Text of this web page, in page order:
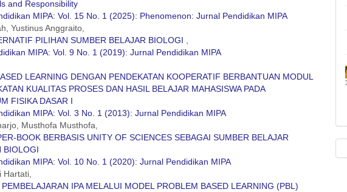
and Responsibility
MIPA: Vol. 15 No. 1 (2025): Phenomenon: Jurnal Pendidikan MIPA
Yustinus Anggraito,
PILIHAN SUMBER BELAJAR BIOLOGI
MIPA: Vol. 9 No. 1 (2019): Jurnal Pendidikan MIPA
LEARNING DENGAN PENDEKATAN KOOPERATIF BERBANTUAN MODUL
KUALITAS PROSES DAN HASIL BELAJAR MAHASISWA PADA
FISIKA DASAR I
MIPA: Vol. 3 No. 1 (2013): Jurnal Pendidikan MIPA
Musthofa Musthofa,
BOOK BERBASIS UNITY OF SCIENCES SEBAGAI SUMBER BELAJAR
BIOLOGI
MIPA: Vol. 10 No. 1 (2020): Jurnal Pendidikan MIPA
IPA MELALUI MODEL PROBLEM BASED LEARNING (PBL)